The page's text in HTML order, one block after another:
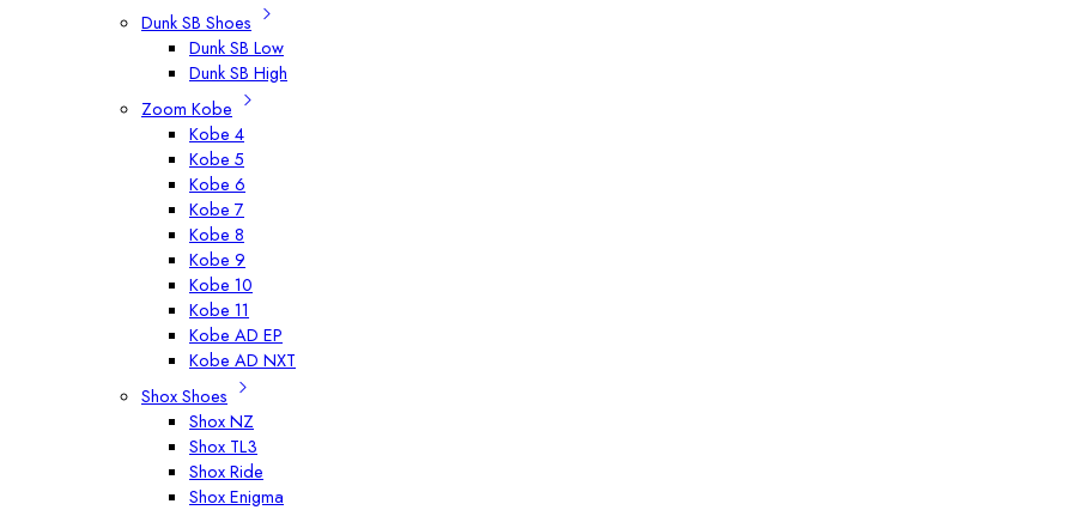
Dunk SB Shoes
Dunk SB Low
Dunk SB High
Zoom Kobe
Kobe 4
Kobe 5
Kobe 6
Kobe 7
Kobe 8
Kobe 9
Kobe 10
Kobe 11
Kobe AD EP
Kobe AD NXT
Shox Shoes
Shox NZ
Shox TL3
Shox Ride
Shox Enigma